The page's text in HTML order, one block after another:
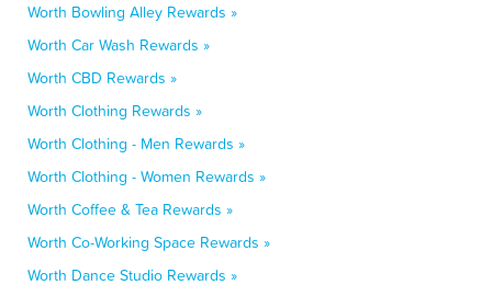
Worth Bowling Alley Rewards »
Worth Car Wash Rewards »
Worth CBD Rewards »
Worth Clothing Rewards »
Worth Clothing - Men Rewards »
Worth Clothing - Women Rewards »
Worth Coffee & Tea Rewards »
Worth Co-Working Space Rewards »
Worth Dance Studio Rewards »